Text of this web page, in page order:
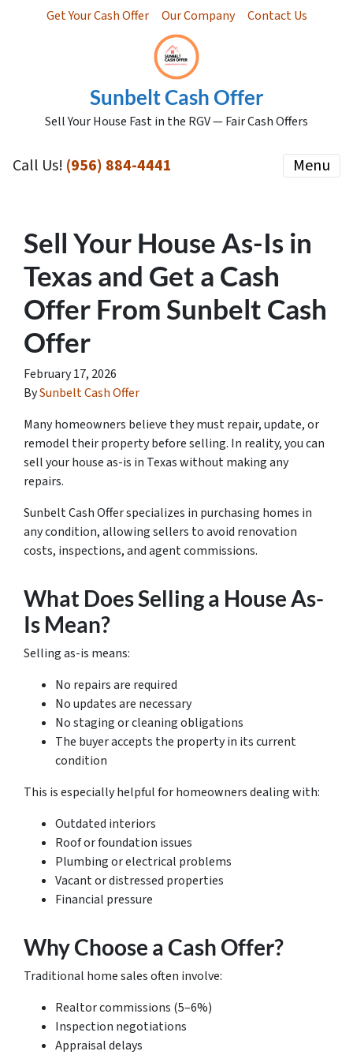
Get Your Cash Offer Our Company Contact Us
Sunbelt Cash Offer
Sell Your House Fast in the RGV — Fair Cash Offers
Call Us! (956) 884-4441 Menu
Sell Your House As-Is in
Texas and Get a Cash
Offer From Sunbelt Cash
Offer
February 17, 2026
BySunbelt Cash Offer
Many homeowners believe they must repair, update, or
remodel their property before selling. In reality, you can
sell your house as-is in Texas without making any
repairs.
Sunbelt Cash Offer specializes in purchasing homes in
any condition, allowing sellers to avoid renovation
costs, inspections, and agent commissions.
What Does Selling a House As-
Is Mean?
Selling as-is means:
No repairs are required
No updates are necessary
No staging or cleaning obligations
The buyer accepts the property in its current
condition
This is especially helpful for homeowners dealing with:
Outdated interiors
Roof or foundation issues
Plumbing or electrical problems
Vacant or distressed properties
Financial pressure
Why Choose a Cash Offer?
Traditional home sales often involve:
Realtor commissions (5–6%)
Inspection negotiations
Appraisal delays